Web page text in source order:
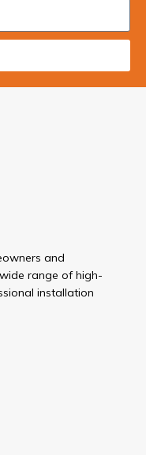
and
range of high-
installation